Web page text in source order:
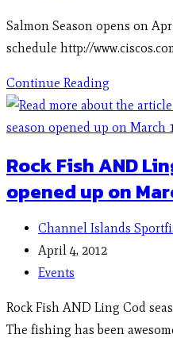
Salmon Season opens on
schedule http://
Continue Reading
Rock Fish AND
opened up on
Channel Islands
April 4, 2012
Events
Rock Fish AND Ling Cod
The fishing has been